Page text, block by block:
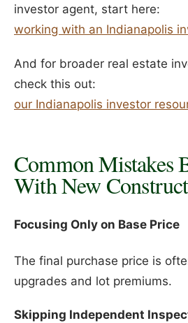
investor agent, start here:
working with an Indianapolis
And for broader real estate
check this out:
our Indianapolis investor
Common Mistakes
With New
Focusing Only on Base Price
The final purchase price is
upgrades and lot premiums.
Skipping Independent